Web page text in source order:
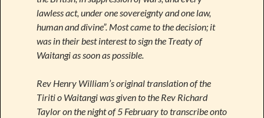
lawless act, under one sovereignty and one law,
human and divine”. Most came to the decision; it
was in their best interest to sign the Treaty of
Waitangi as soon as possible.
Rev Henry William’s original translation of the
Tiriti o Waitangi was given to the Rev Richard
Taylor on the night of 5 February to transcribe onto